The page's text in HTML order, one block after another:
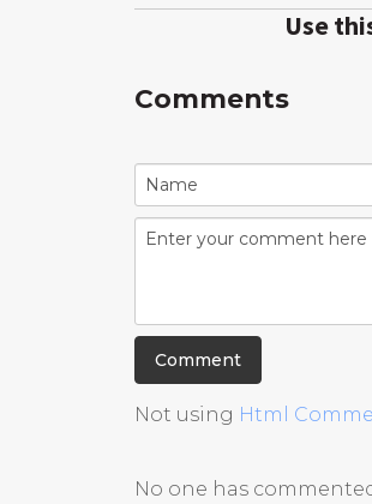
Use
Comments
Not using Html
No one has